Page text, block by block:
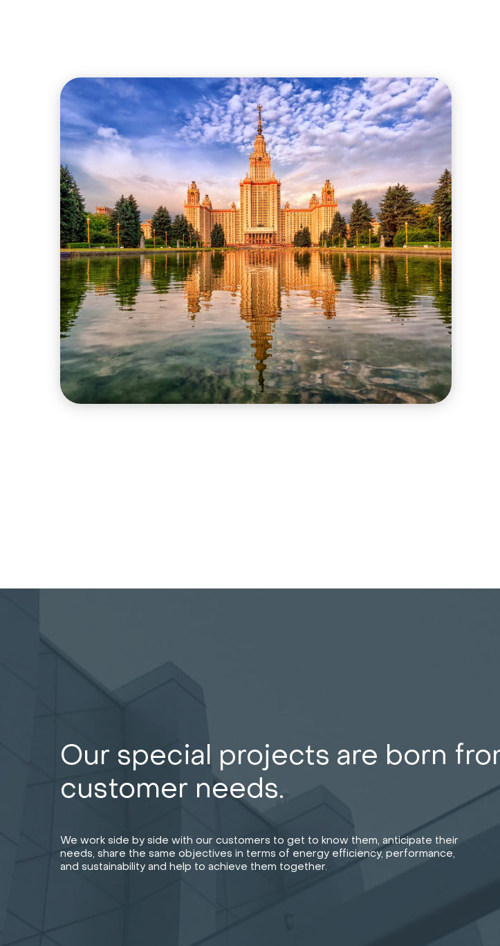
Our special projects are born
customer needs.
We work side by side with our customers to get to know them, anticipate their
needs, share the same objectives in terms of energy efficiency, performance,
and sustainability and help to achieve them together.